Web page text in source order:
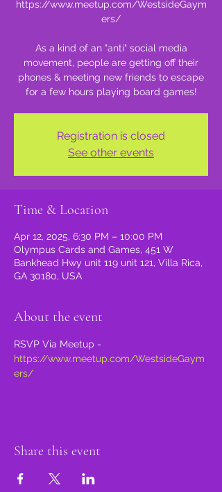
https://www.meetup.com/WestsideGaym
ers/
As a kind of an "anti" social media
movement, people are getting off their
phones & meeting new friends to escape
for a few hours playing board games!
Registration is closed
See other events
Time & Location
Apr 12, 2025, 6:30 PM – 10:00 PM
Olympus Cards and Games, 451 W
Bankhead Hwy unit 119 unit 121, Villa Rica,
GA 30180, USA
About the event
RSVP Via Meetup -
https://www.meetup.com/WestsideGaym
ers/
Share this event